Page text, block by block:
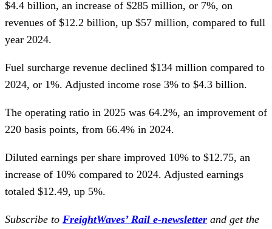
$4.4 billion, an increase of $285 million, or 7%, on
revenues of $12.2 billion, up $57 million, compared to full
year 2024.
Fuel surcharge revenue declined $134 million compared to
2024, or 1%. Adjusted income rose 3% to $4.3 billion.
The operating ratio in 2025 was 64.2%, an improvement of
220 basis points, from 66.4% in 2024.
Diluted earnings per share improved 10% to $12.75, an
increase of 10% compared to 2024. Adjusted earnings
totaled $12.49, up 5%.
Subscribe to FreightWaves’ Rail e-newsletter and get the